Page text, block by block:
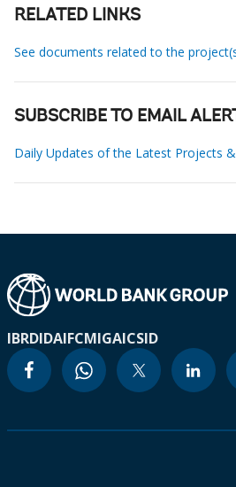
RELATED LINKS
See documents related to the
SUBSCRIBE TO EMAIL
Daily Updates of the Latest Projects
IBRDIDAIFCMIGAICSID